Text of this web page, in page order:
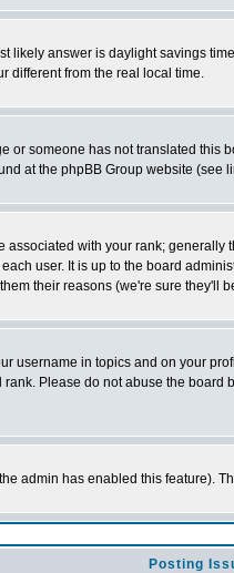
likely answer is daylight savings
different from the real local time.
someone has not translated
at the phpBB Group website (see
with your rank;
user. It is up to the board
their reasons (we're sure they'll
username in topics and on your
Please do not abuse the
admin has enabled this feature).
Posting